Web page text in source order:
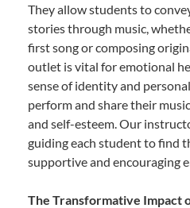
They allow students to
stories through music,
first song or composing
outlet is vital for emotional
sense of identity and
perform and share their
and self-esteem. Our
guiding each student to find
supportive and encouraging
The Transformative Impact